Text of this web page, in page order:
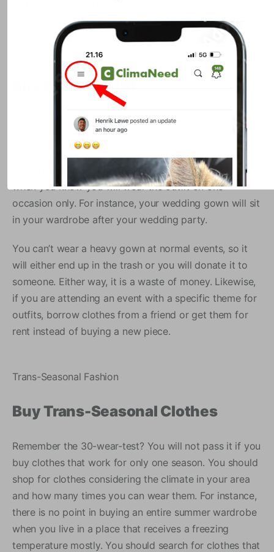
can wear these clothes to just about any occasion and
as many times as you want. You will make a statement
with these pieces of clothes.
Buy Rental Outfit
Rental clothing is another way to make sustainable
fashion choices. Rental clothes will not only save you
sustainable future. Plus, rental clothing makes sense
when you know you will wear the outfit on one
occasion only. For instance, your wedding gown will sit
in your wardrobe after your wedding party.
You can’t wear a heavy gown at normal events, so it
will either end up in the trash or you will donate it to
someone. Either way, it is a waste of money. Likewise,
if you are attending an event with a specific theme for
outfits, borrow clothes from a friend or get them for
rent instead of buying a new piece.
Trans-Seasonal Fashion
Buy Trans-Seasonal Clothes
Remember the 30-wear-test? You will not pass it if you
buy clothes that work for only one season. You should
shop for clothes considering the climate in your area
and how many times you can wear them. For instance,
there is no point in buying an entire summer wardrobe
when you live in a place that receives a freezing
temperature mostly. You should search for clothes that